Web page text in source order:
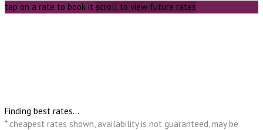
tap on a rate to book it scroll to view future rates
Finding best rates...
* cheapest rates shown, availability is not guaranteed, may be